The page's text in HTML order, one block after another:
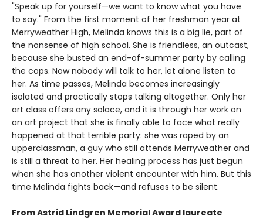
"Speak up for yourself—we want to know what you have
to say." From the first moment of her freshman year at
Merryweather High, Melinda knows this is a big lie, part of
the nonsense of high school. She is friendless, an outcast,
because she busted an end-of-summer party by calling
the cops. Now nobody will talk to her, let alone listen to
her. As time passes, Melinda becomes increasingly
isolated and practically stops talking altogether. Only her
art class offers any solace, and it is through her work on
an art project that she is finally able to face what really
happened at that terrible party: she was raped by an
upperclassman, a guy who still attends Merryweather and
is still a threat to her. Her healing process has just begun
when she has another violent encounter with him. But this
time Melinda fights back—and refuses to be silent.
From Astrid Lindgren Memorial Award laureate